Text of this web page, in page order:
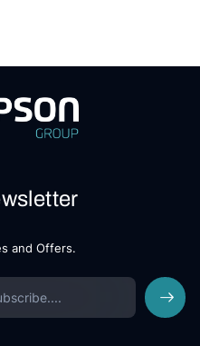
and Offers.